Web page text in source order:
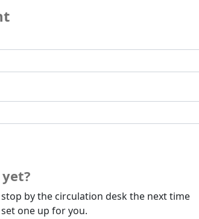
by the circulation desk the next time
one up for you.